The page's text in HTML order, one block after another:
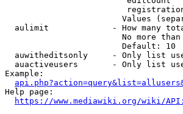
Values
aulimit             - How many
No more
                        Default: 10
auwitheditsonly     - Only list
auactiveusers       - Only list
Example:
Help page:
https://www.mediawiki.org/wiki/